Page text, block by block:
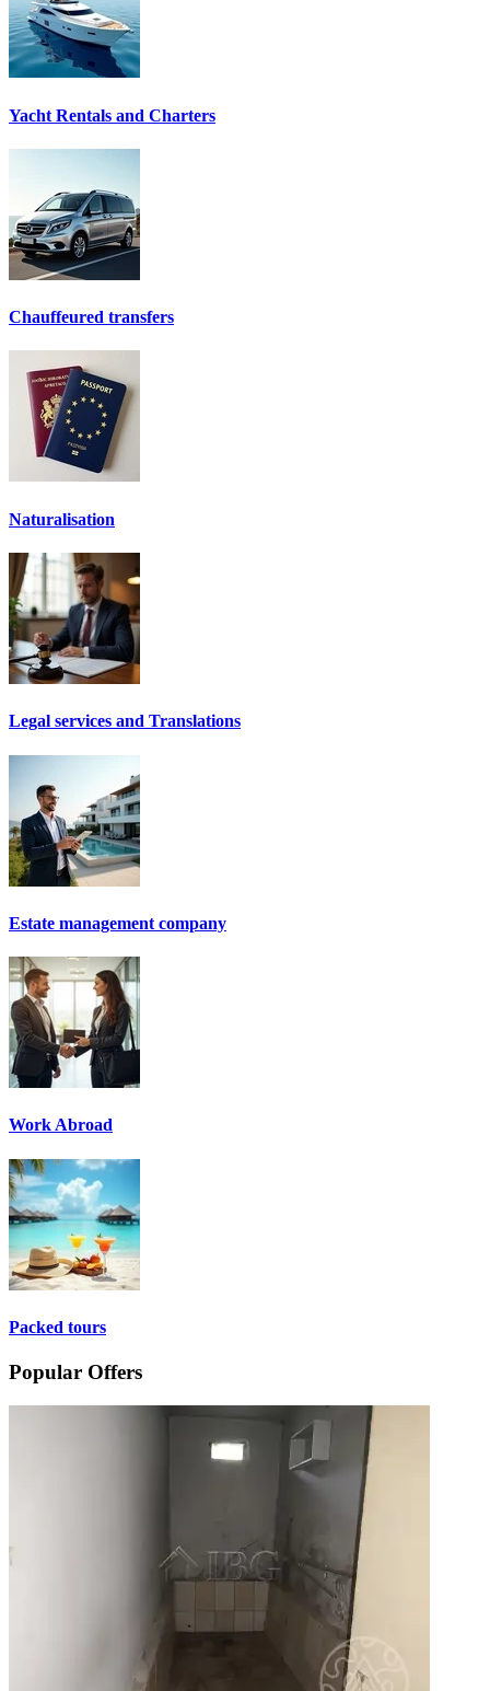
Yacht Rentals and Charters
Chauffeured transfers
Naturalisation
Legal services and Translations
Estate management company
Work Abroad
Packed tours
Popular Offers